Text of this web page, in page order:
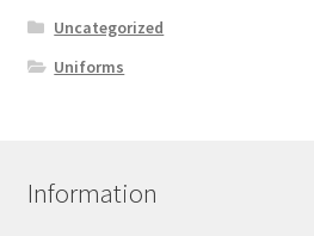
Uncategorized
Uniforms
Information